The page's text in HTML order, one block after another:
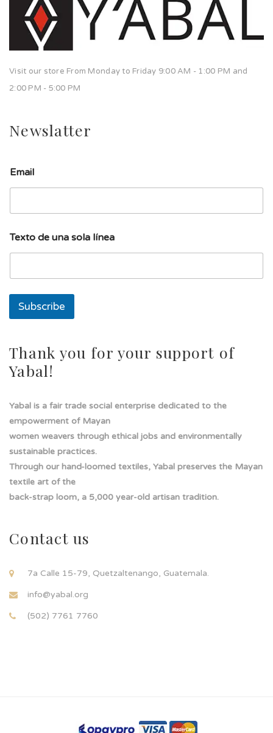
Visit our store From Monday to Friday 9:00 AM - 1:00 PM and
2:00 PM - 5:00 PM
Newslatter
Email
e
s
T
x
Texto de una sola línea
Subscribe
Thank you for your support of
Yabal!
Yabal is a fair trade social enterprise dedicated to the
empowerment of Mayan
women weavers through ethical jobs and environmentally
sustainable practices.
Through our hand-loomed textiles, Yabal preserves the Mayan
textile art of the
back-strap loom, a 5,000 year-old artisan tradition.
Contact us
7a Calle 15-79, Quetzaltenango, Guatemala.
info@yabal.org
(502) 7761 7760